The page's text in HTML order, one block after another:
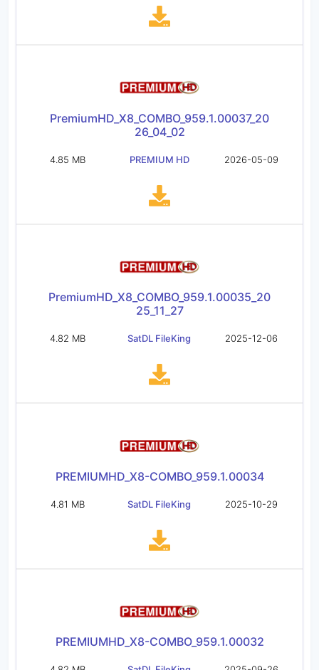
PremiumHD_X8_COMBO_959.1.00037_20
26_04_02
4.85 MB PREMIUM HD 2026-05-09
PremiumHD_X8_COMBO_959.1.00035_20
25_11_27
4.82 MB SatDL FileKing 2025-12-06
PREMIUMHD_X8-COMBO_959.1.00034
4.81 MB SatDL FileKing 2025-10-29
PREMIUMHD_X8-COMBO_959.1.00032